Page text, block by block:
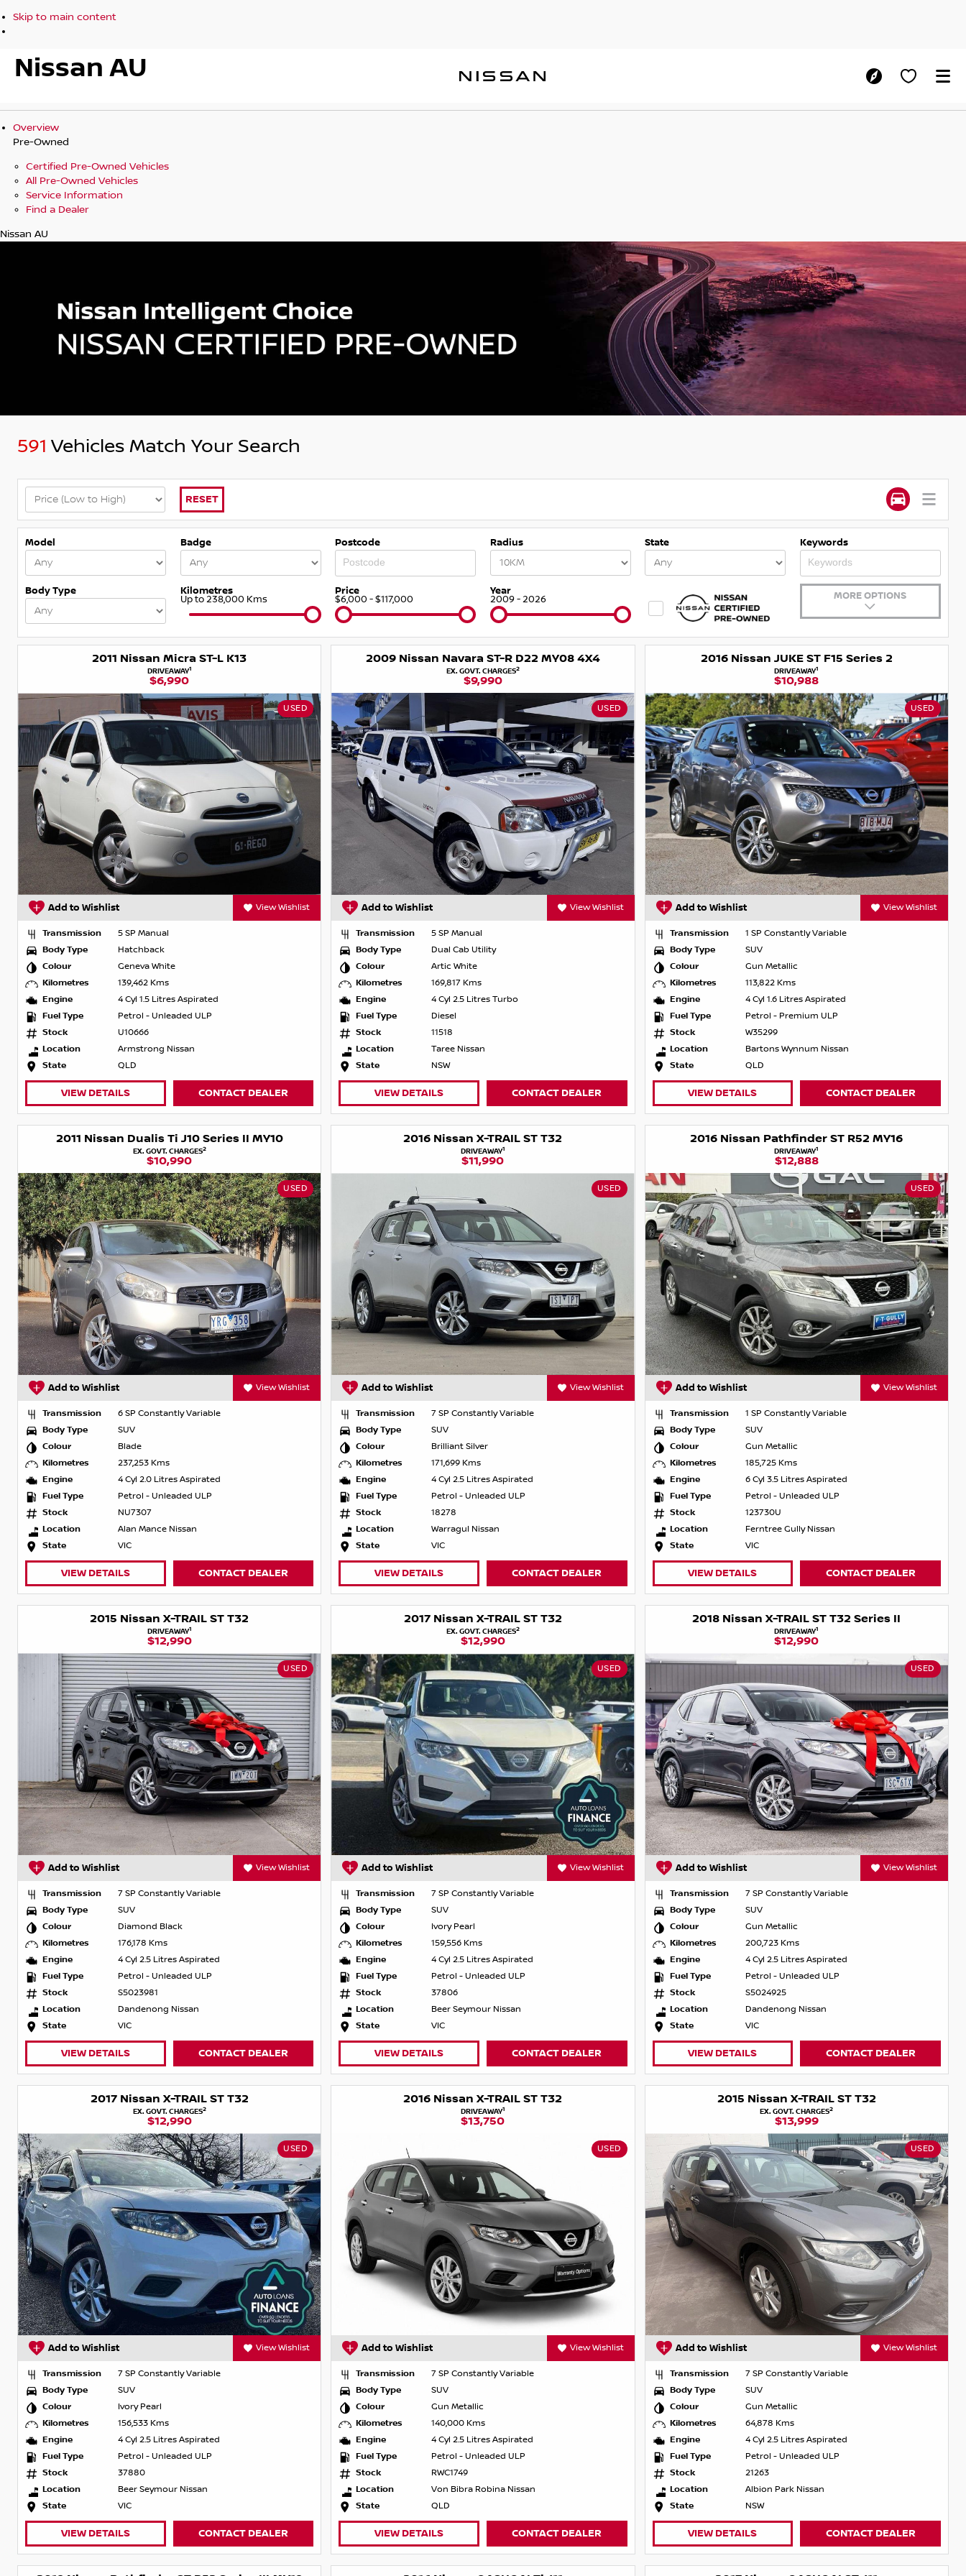
Skip to main content
Nissan AU
Overview
Pre-Owned
Certified Pre-Owned Vehicles
All Pre-Owned Vehicles
Service Information
Find a Dealer
Nissan AU
591 Vehicles Match Your Search
RESET
Model Badge Postcode Radius State Keywords
Body Type Kilometres
Up to 238,000 Kms
Price
$6,000 - $117,000
Year
2009 - 2026 MORE OPTIONS
2011 Nissan Micra ST-L K13
DRIVEAWAY1
$6,990
USED
Add to Wishlist View Wishlist
Transmission
5 SP Manual
Body Type
Hatchback
Colour
Geneva White
Kilometres
139,462 Kms
Engine
4 Cyl 1.5 Litres Aspirated
Fuel Type
Petrol - Unleaded ULP
Stock
U10666
Location
Armstrong Nissan
State
QLD
VIEW DETAILS CONTACT DEALER
2009 Nissan Navara ST-R D22 MY08 4X4
EX. GOVT. CHARGES2
$9,990
USED
Add to Wishlist View Wishlist
Transmission
5 SP Manual
Body Type
Dual Cab Utility
Colour
Artic White
Kilometres
169,817 Kms
Engine
4 Cyl 2.5 Litres Turbo
Fuel Type
Diesel
Stock
11518
Location
Taree Nissan
State
NSW
VIEW DETAILS CONTACT DEALER
2016 Nissan JUKE ST F15 Series 2
DRIVEAWAY1
$10,988
USED
Add to Wishlist View Wishlist
Transmission
1 SP Constantly Variable
Body Type
SUV
Colour
Gun Metallic
Kilometres
113,822 Kms
Engine
4 Cyl 1.6 Litres Aspirated
Fuel Type
Petrol - Premium ULP
Stock
W35299
Location
Bartons Wynnum Nissan
State
QLD
VIEW DETAILS CONTACT DEALER
2011 Nissan Dualis Ti J10 Series II MY10
EX. GOVT. CHARGES2
$10,990
USED
Add to Wishlist View Wishlist
Transmission
6 SP Constantly Variable
Body Type
SUV
Colour
Blade
Kilometres
237,253 Kms
Engine
4 Cyl 2.0 Litres Aspirated
Fuel Type
Petrol - Unleaded ULP
Stock
NU7307
Location
Alan Mance Nissan
State
VIC
VIEW DETAILS CONTACT DEALER
2016 Nissan X-TRAIL ST T32
DRIVEAWAY1
$11,990
USED
Add to Wishlist View Wishlist
Transmission
7 SP Constantly Variable
Body Type
SUV
Colour
Brilliant Silver
Kilometres
171,699 Kms
Engine
4 Cyl 2.5 Litres Aspirated
Fuel Type
Petrol - Unleaded ULP
Stock
18278
Location
Warragul Nissan
State
VIC
VIEW DETAILS CONTACT DEALER
2016 Nissan Pathfinder ST R52 MY16
DRIVEAWAY1
$12,888
USED
Add to Wishlist View Wishlist
Transmission
1 SP Constantly Variable
Body Type
SUV
Colour
Gun Metallic
Kilometres
185,725 Kms
Engine
6 Cyl 3.5 Litres Aspirated
Fuel Type
Petrol - Unleaded ULP
Stock
123730U
Location
Ferntree Gully Nissan
State
VIC
VIEW DETAILS CONTACT DEALER
2015 Nissan X-TRAIL ST T32
DRIVEAWAY1
$12,990
USED
Add to Wishlist View Wishlist
Transmission
7 SP Constantly Variable
Body Type
SUV
Colour
Diamond Black
Kilometres
176,178 Kms
Engine
4 Cyl 2.5 Litres Aspirated
Fuel Type
Petrol - Unleaded ULP
Stock
S5023981
Location
Dandenong Nissan
State
VIC
VIEW DETAILS CONTACT DEALER
2017 Nissan X-TRAIL ST T32
EX. GOVT. CHARGES2
$12,990
USED
Add to Wishlist View Wishlist
Transmission
7 SP Constantly Variable
Body Type
SUV
Colour
Ivory Pearl
Kilometres
159,556 Kms
Engine
4 Cyl 2.5 Litres Aspirated
Fuel Type
Petrol - Unleaded ULP
Stock
37806
Location
Beer Seymour Nissan
State
VIC
VIEW DETAILS CONTACT DEALER
2018 Nissan X-TRAIL ST T32 Series II
DRIVEAWAY1
$12,990
USED
Add to Wishlist View Wishlist
Transmission
7 SP Constantly Variable
Body Type
SUV
Colour
Gun Metallic
Kilometres
200,723 Kms
Engine
4 Cyl 2.5 Litres Aspirated
Fuel Type
Petrol - Unleaded ULP
Stock
S5024925
Location
Dandenong Nissan
State
VIC
VIEW DETAILS CONTACT DEALER
2017 Nissan X-TRAIL ST T32
EX. GOVT. CHARGES2
$12,990
USED
Add to Wishlist View Wishlist
Transmission
7 SP Constantly Variable
Body Type
SUV
Colour
Ivory Pearl
Kilometres
156,533 Kms
Engine
4 Cyl 2.5 Litres Aspirated
Fuel Type
Petrol - Unleaded ULP
Stock
37880
Location
Beer Seymour Nissan
State
VIC
VIEW DETAILS CONTACT DEALER
2016 Nissan X-TRAIL ST T32
DRIVEAWAY1
$13,750
USED
Add to Wishlist View Wishlist
Transmission
7 SP Constantly Variable
Body Type
SUV
Colour
Gun Metallic
Kilometres
140,000 Kms
Engine
4 Cyl 2.5 Litres Aspirated
Fuel Type
Petrol - Unleaded ULP
Stock
RWC1749
Location
Von Bibra Robina Nissan
State
QLD
VIEW DETAILS CONTACT DEALER
2015 Nissan X-TRAIL ST T32
EX. GOVT. CHARGES2
$13,999
USED
Add to Wishlist View Wishlist
Transmission
7 SP Constantly Variable
Body Type
SUV
Colour
Gun Metallic
Kilometres
64,878 Kms
Engine
4 Cyl 2.5 Litres Aspirated
Fuel Type
Petrol - Unleaded ULP
Stock
21263
Location
Albion Park Nissan
State
NSW
VIEW DETAILS CONTACT DEALER